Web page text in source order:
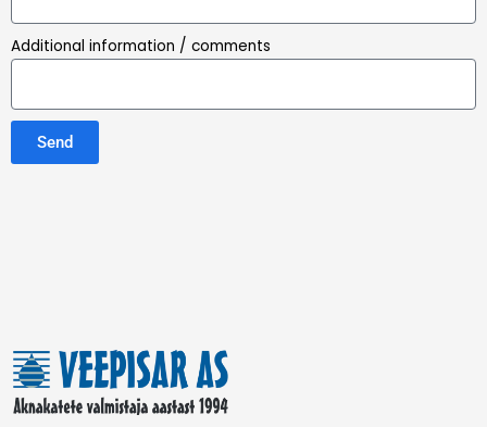
Additional information / comments
Send